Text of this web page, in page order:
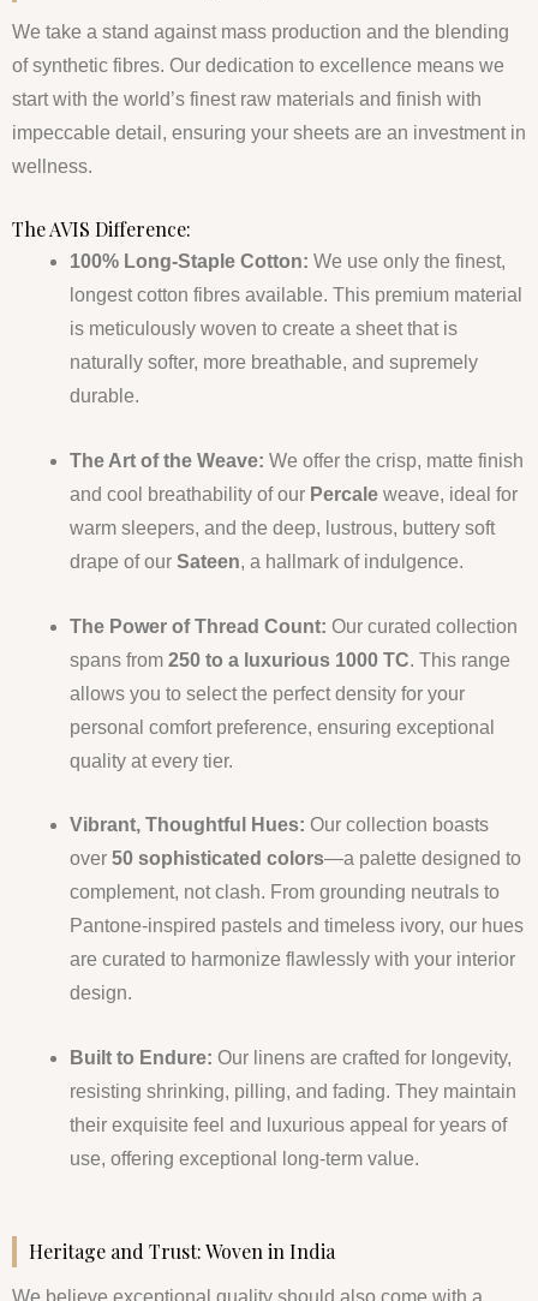
We take a stand against mass production and the blending
of synthetic fibres. Our dedication to excellence means we
start with the world’s finest raw materials and finish with
impeccable detail, ensuring your sheets are an investment in
wellness.
The AVIS Difference:
100% Long-Staple Cotton: We use only the finest,
longest cotton fibres available. This premium material
is meticulously woven to create a sheet that is
naturally softer, more breathable, and supremely
durable.
The Art of the Weave: We offer the crisp, matte finish
and cool breathability of our Percale weave, ideal for
warm sleepers, and the deep, lustrous, buttery soft
drape of our Sateen, a hallmark of indulgence.
The Power of Thread Count: Our curated collection
spans from 250 to a luxurious 1000 TC. This range
allows you to select the perfect density for your
personal comfort preference, ensuring exceptional
quality at every tier.
Vibrant, Thoughtful Hues: Our collection boasts
over 50 sophisticated colors—a palette designed to
complement, not clash. From grounding neutrals to
Pantone-inspired pastels and timeless ivory, our hues
are curated to harmonize flawlessly with your interior
design.
Built to Endure: Our linens are crafted for longevity,
resisting shrinking, pilling, and fading. They maintain
their exquisite feel and luxurious appeal for years of
use, offering exceptional long-term value.
Heritage and Trust: Woven in India
We believe exceptional quality should also come with a